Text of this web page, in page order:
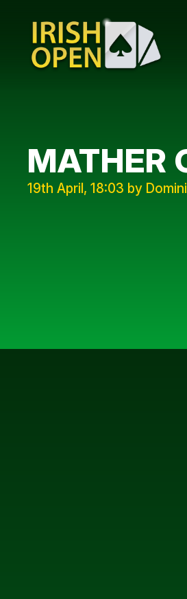
MATHER
19th April, 18:03 by